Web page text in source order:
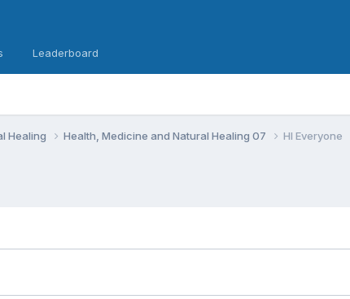
Leaderboard
Healing Health, Medicine and Natural Healing 07 HI Everyone